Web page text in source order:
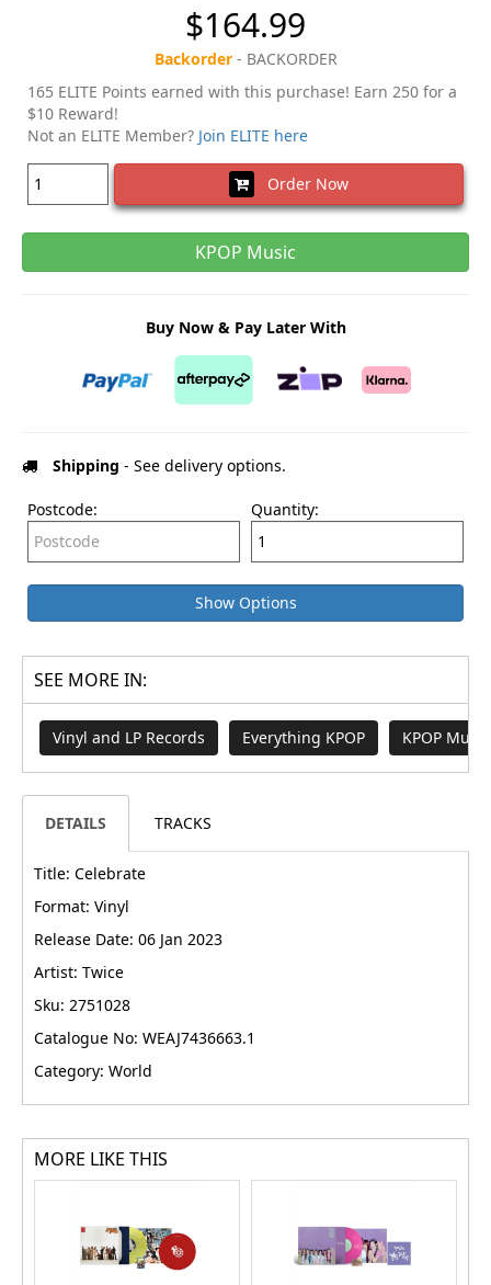
$164.99
Backorder- BACKORDER
165 ELITE Points earned with this purchase! Earn 250 for a
$10 Reward!
Not an ELITE Member? Join ELITE here
Order Now
KPOP Music
Buy Now & Pay Later With
Shipping - See delivery options.
Postcode: Quantity:
Show Options
SEE MORE IN:
Vinyl and LP Records Everything KPOP KPOP Music
DETAILS TRACKS
Title: Celebrate
Format: Vinyl
Release Date: 06 Jan 2023
Artist: Twice
Sku: 2751028
Catalogue No: WEAJ7436663.1
Category: World
MORE LIKE THIS